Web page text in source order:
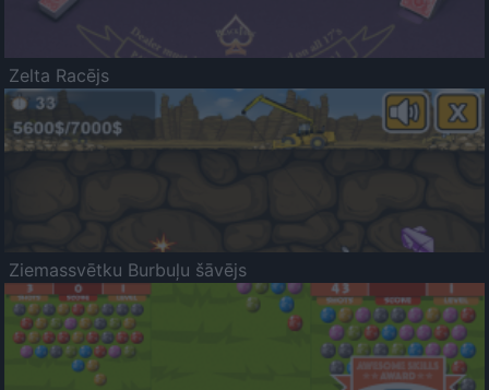
Zelta Racējs
Ziemassvētku Burbuļu šāvējs